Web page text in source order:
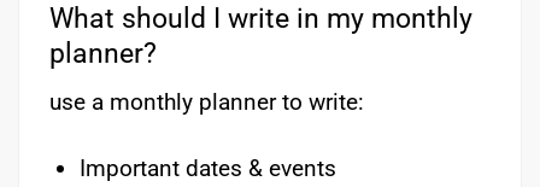
What should I write in my monthly
planner?
use a monthly planner to write:
Important dates & events